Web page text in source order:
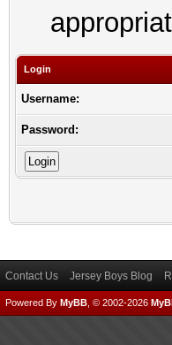
Login
Username:
Password:
Contact Us Jersey Boys Blog
Powered By MyBB , © 2002-2026